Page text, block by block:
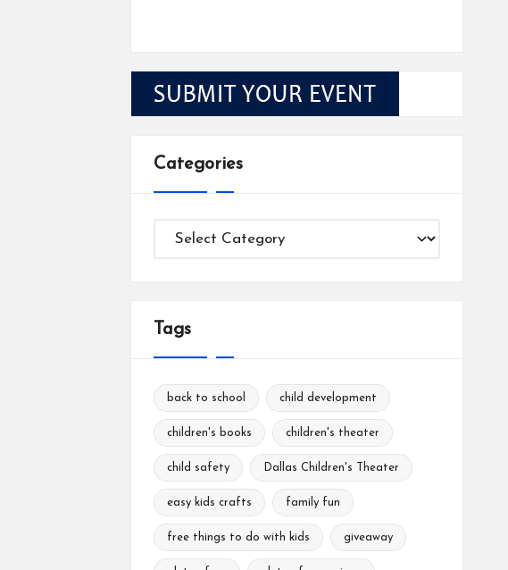
Categories
Categories
Tags
back to school child development
children's books children's theater
child safety Dallas Children's Theater
easy kids crafts family fun
free things to do with kids giveaway